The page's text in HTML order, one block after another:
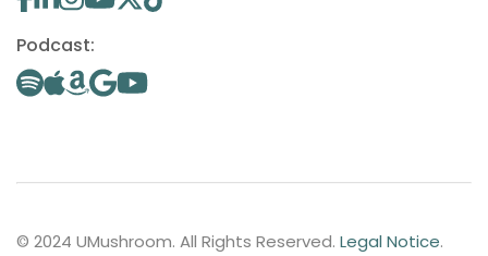
Podcast:
© 2024 UMushroom. All Rights Reserved. Legal Notice.